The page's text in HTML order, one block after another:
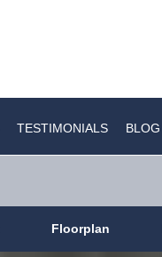
TESTIMONIALS BLOG
Floorplan